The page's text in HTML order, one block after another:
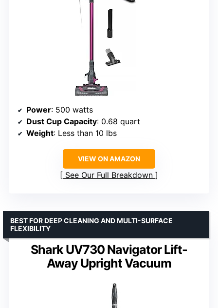
Power: 500 watts
Dust Cup Capacity: 0.68 quart
Weight: Less than 10 lbs
VIEW ON AMAZON
See Our Full Breakdown
Shark UV730 Navigator Lift-
Away Upright Vacuum
BEST FOR DEEP CLEANING AND MULTI-SURFACE
FLEXIBILITY